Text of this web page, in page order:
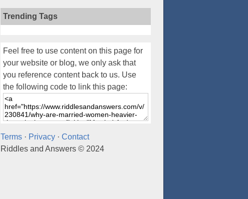
Trending Tags
Feel free to use content on this page for
your website or blog, we only ask that
you reference content back to us. Use
the following code to link this page:
Terms· Privacy· Contact
Riddles and Answers © 2024